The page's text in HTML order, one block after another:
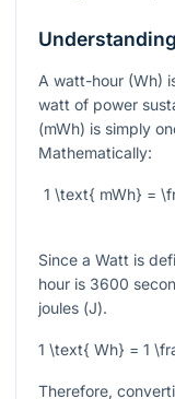
A watt-hour (Wh)
watt of power
(mWh) is simply
Mathematically:
1 \text{ mWh} =
Since a Watt is
hour is 3600
joules (J).
1 \text{ Wh} = 1
Therefore,